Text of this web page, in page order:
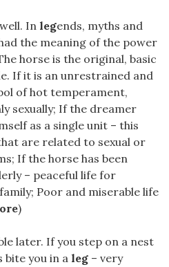
In legends, myths and
the meaning of the power
horse is the original, basic
If it is an unrestrained and
of hot temperament,
sexually; If the dreamer
as a single unit – this
are related to sexual or
If the horse has been
– peaceful life for
Poor and miserable life
)
later. If you step on a nest
bite you in a leg – very